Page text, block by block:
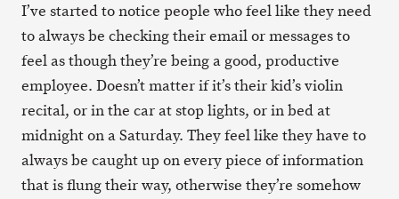
I’ve started to notice people who feel like they need
to always be checking their email or messages to
feel as though they’re being a good, productive
employee. Doesn’t matter if it’s their kid’s violin
recital, or in the car at stop lights, or in bed at
midnight on a Saturday. They feel like they have to
always be caught up on every piece of information
that is flung their way, otherwise they’re somehow